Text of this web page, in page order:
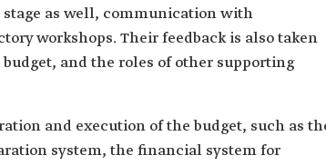
as well, communication with
workshops. Their feedback is also taken
and the roles of other supporting
and execution of the budget, such as
system, the financial system for